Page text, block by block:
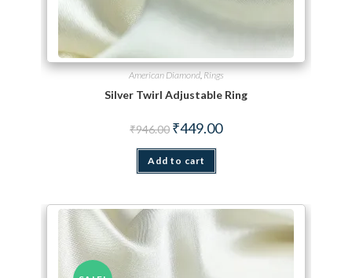
American Diamond, Rings
Silver Twirl Adjustable Ring
₹946.00 Original price was: ₹946.00.
₹449.00Current price is: ₹449.00.
Add to cart